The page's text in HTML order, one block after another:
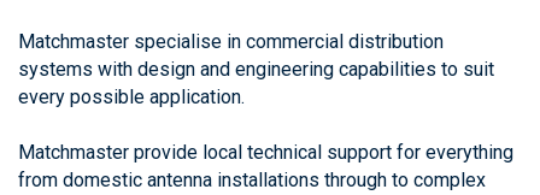
Matchmaster specialise in commercial distribution
systems with design and engineering capabilities to suit
every possible application.
Matchmaster provide local technical support for everything
from domestic antenna installations through to complex